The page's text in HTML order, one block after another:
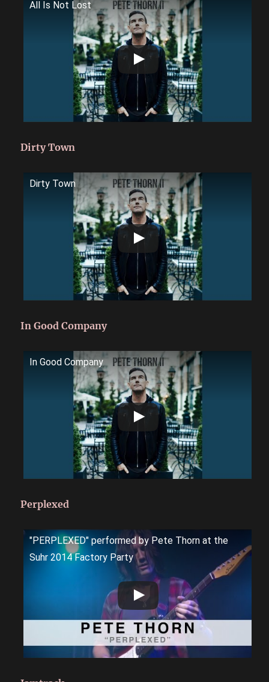
All Is Not Lost
Dirty Town
Dirty Town
In Good Company
In Good Company
Perplexed
"PERPLEXED" performed by Pete Thorn at the
Suhr 2014 Factory Party